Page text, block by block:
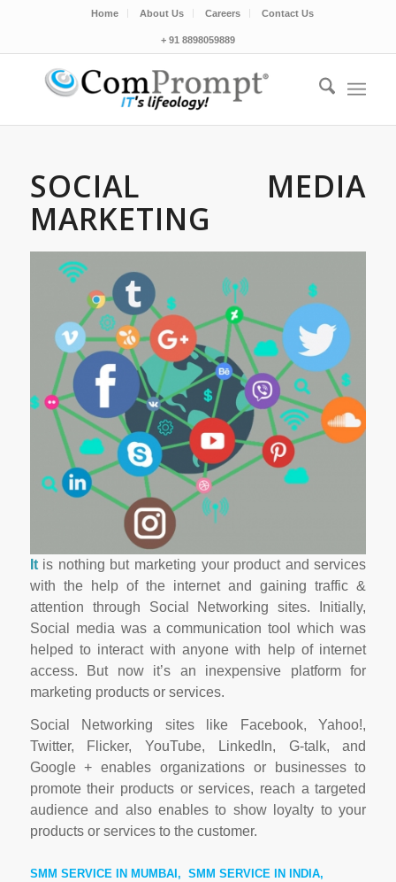
Home About Us Careers Contact Us
+ 91 8898059889
SOCIAL MEDIA
MARKETING
Itis nothing but marketing your product and services
with the help of the internet and gaining traffic &
attention through Social Networking sites. Initially,
Social media was a communication tool which was
helped to interact with anyone with help of internet
access. But now it’s an inexpensive platform for
marketing products or services.
Social Networking sites like Facebook, Yahoo!,
Twitter, Flicker, YouTube, LinkedIn, G-talk, and
Google + enables organizations or businesses to
promote their products or services, reach a targeted
audience and also enables to show loyalty to your
products or services to the customer.
SMM SERVICE IN MUMBAI, SMM SERVICE IN INDIA,